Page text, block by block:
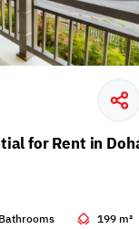
for Rent in
199 m²